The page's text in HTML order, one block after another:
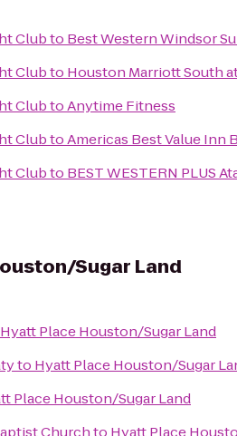
Clubto Best Western Windsor
Clubto Houston Marriott South
ClubtoAnytime Fitness
ClubtoAmericas Best Value Inn
Clubto BEST WESTERN PLUS
Sugar Land
Hyatt Place Houston/Sugar Land
to Hyatt Place Houston/Sugar
Place Houston/Sugar Land
Churchto Hyatt Place